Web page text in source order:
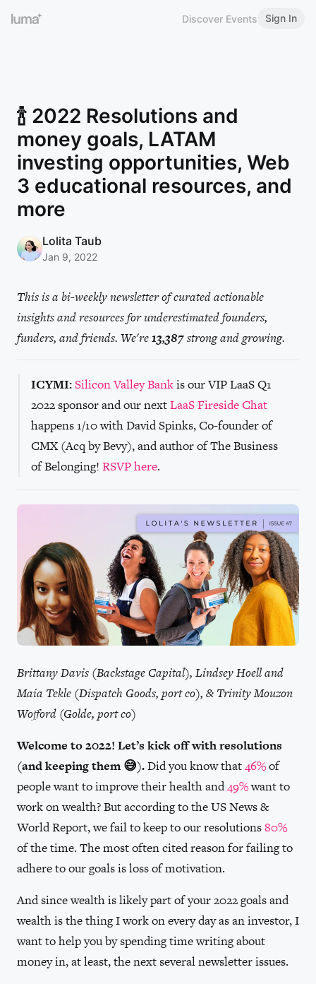
Discover Events Sign In
🍾 2022 Resolutions and
money goals, LATAM
investing opportunities, Web
3 educational resources, and
more
Lolita Taub
Jan 9, 2022
This is a bi-weekly newsletter of curated actionable
insights and resources for underestimated founders,
funders, and friends. We're13,387strong and growing.
ICYMI:Silicon Valley Bankis our VIP LaaS Q1
2022 sponsor and our nextLaaS Fireside Chat
happens 1/10 with David Spinks, Co-founder of
CMX (Acq by Bevy), and author of The Business
of Belonging! RSVP here.
Brittany Davis (Backstage Capital), Lindsey Hoell and
Maia Tekle (Dispatch Goods, port co), & Trinity Mouzon
Wofford (Golde, port co)
Welcome to 2022! Let’s kick off with resolutions
(and keeping them 😅).Did you know that46%of
people want to improve their health and49%want to
work on wealth? But according to the US News &
World Report, we fail to keep to our resolutions80%
of the time. The most often cited reason for failing to
adhere to our goals is loss of motivation.
And since wealth is likely part of your 2022 goals and
wealth is the thing I work on every day as an investor, I
want to help you by spending time writing about
money in, at least, the next several newsletter issues.